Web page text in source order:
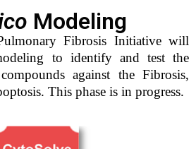
Modeling
Fibrosis Initiative will
to identify and test the
against the Fibrosis,
This phase is in progress.